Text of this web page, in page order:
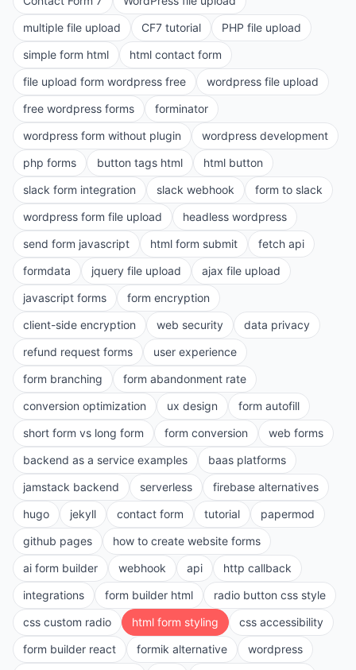
multiple file upload
CF7 tutorial
PHP file upload
simple form html
html contact form
file upload form wordpress free
wordpress file upload
free wordpress forms
forminator
wordpress form without plugin
wordpress development
php forms
button tags html
html button
slack form integration
slack webhook
form to slack
wordpress form file upload
headless wordpress
send form javascript
html form submit
fetch api
formdata
jquery file upload
ajax file upload
javascript forms
form encryption
client-side encryption
web security
data privacy
refund request forms
user experience
form branching
form abandonment rate
conversion optimization
ux design
form autofill
short form vs long form
form conversion
web forms
backend as a service examples
baas platforms
jamstack backend
serverless
firebase alternatives
hugo
jekyll contact form tutorial
papermod
github pages
how to create website forms
ai form builder
webhook api
http callback
integrations
form builder html
radio button css style
css custom radio
html form styling
css accessibility
form builder react
formik alternative
wordpress